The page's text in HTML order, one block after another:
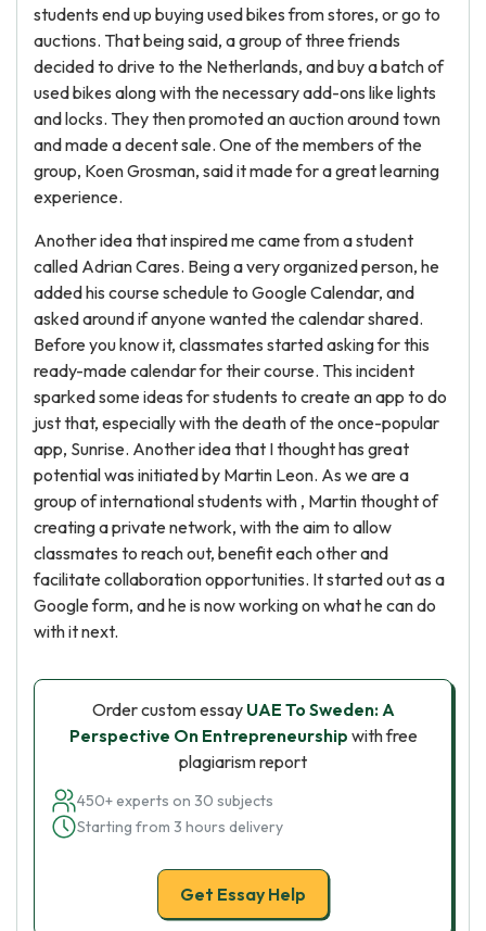
students end up buying used bikes from stores, or go to
auctions. That being said, a group of three friends
decided to drive to the Netherlands, and buy a batch of
used bikes along with the necessary add-ons like lights
and locks. They then promoted an auction around town
and made a decent sale. One of the members of the
group, Koen Grosman, said it made for a great learning
experience.
Another idea that inspired me came from a student
called Adrian Cares. Being a very organized person, he
added his course schedule to Google Calendar, and
asked around if anyone wanted the calendar shared.
Before you know it, classmates started asking for this
ready-made calendar for their course. This incident
sparked some ideas for students to create an app to do
just that, especially with the death of the once-popular
app, Sunrise. Another idea that I thought has great
potential was initiated by Martin Leon. As we are a
group of international students with , Martin thought of
creating a private network, with the aim to allow
classmates to reach out, benefit each other and
facilitate collaboration opportunities. It started out as a
Google form, and he is now working on what he can do
with it next.
Order custom essay UAE To Sweden: A
Perspective On Entrepreneurship with free
plagiarism report
450+ experts on 30 subjects
Starting from 3 hours delivery
Get Essay Help